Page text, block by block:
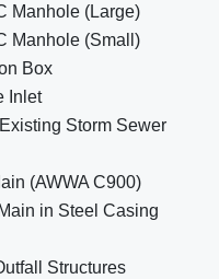
Manhole (Large)
Manhole (Small)
Box
Inlet
Storm Sewer
(AWWA C900)
in Steel Casing
Structures